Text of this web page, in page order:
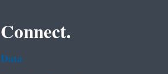
Connect.
Data